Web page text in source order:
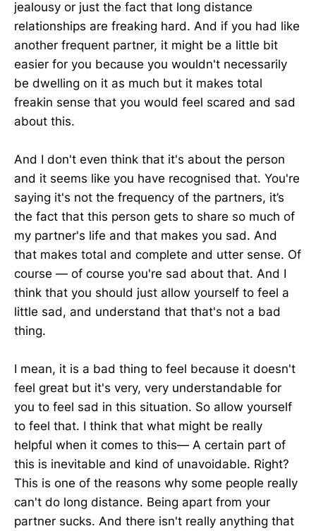
jealousy or just the fact that long distance
relationships are freaking hard. And if you had like
another frequent partner, it might be a little bit
easier for you because you wouldn't necessarily
be dwelling on it as much but it makes total
freakin sense that you would feel scared and sad
about this.
And I don't even think that it's about the person
and it seems like you have recognised that. You're
saying it's not the frequency of the partners, it’s
the fact that this person gets to share so much of
my partner's life and that makes you sad. And
that makes total and complete and utter sense. Of
course — of course you're sad about that. And I
think that you should just allow yourself to feel a
little sad, and understand that that's not a bad
thing.
I mean, it is a bad thing to feel because it doesn't
feel great but it's very, very understandable for
you to feel sad in this situation. So allow yourself
to feel that. I think that what might be really
helpful when it comes to this— A certain part of
this is inevitable and kind of unavoidable. Right?
This is one of the reasons why some people really
can't do long distance. Being apart from your
partner sucks. And there isn't really anything that